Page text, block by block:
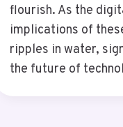
flourish. As the
implications of
ripples in water,
the future of